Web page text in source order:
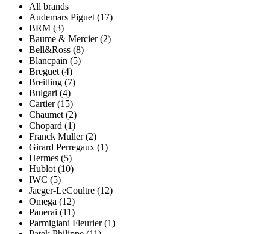
All brands
Audemars Piguet (17)
BRM (3)
Baume & Mercier (2)
Bell&Ross (8)
Blancpain (5)
Breguet (4)
Breitling (7)
Bulgari (4)
Cartier (15)
Chaumet (2)
Chopard (1)
Franck Muller (2)
Girard Perregaux (1)
Hermes (5)
Hublot (10)
IWC (5)
Jaeger-LeCoultre (12)
Omega (12)
Panerai (11)
Parmigiani Fleurier (1)